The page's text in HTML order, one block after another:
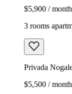
$5,900 / month
3 rooms
Privada
$5,500 / month